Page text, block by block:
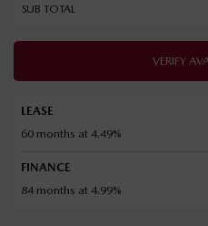
SUB TOTAL
VERIFY
LEASE
60 months at 4.49%
FINANCE
84 months at 4.99%